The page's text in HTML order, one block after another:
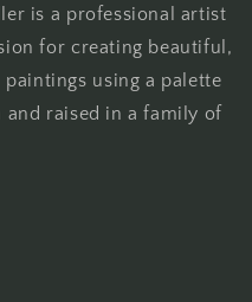
is a professional artist
for creating beautiful,
using a palette
and raised in a family of